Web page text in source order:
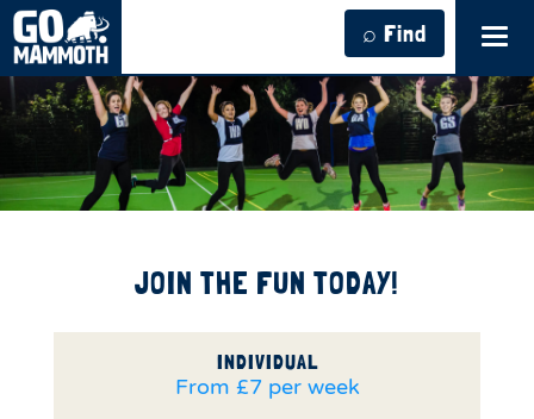
⌕ Find
JOIN THE FUN TODAY!
INDIVIDUAL
From £7 per week